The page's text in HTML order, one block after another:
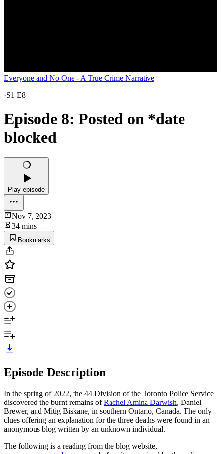
Everyone and No One - A True Crime Narrative
·S1 E8
Episode 8: Posted on *date
blocked
Play episode
Nov 7, 2023
34 mins
Bookmarks
Episode Description
In the spring of 2022, the 44 Division of the Toronto Police Service
discovered the burnt remains ofRachel Amina Darwish, Daniel
Brewer, and Mitig Biskane, in southern Ontario, Canada. The only
clues offering an explanation for the three deaths were found in an
anonymous blog written by an unknown individual.
The following is a reading from the blog website,